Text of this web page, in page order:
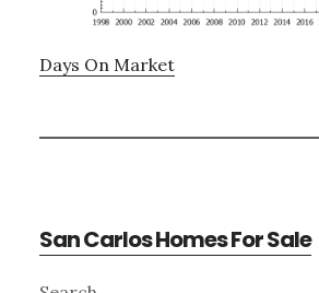
Days On Market
San Carlos Homes For Sale